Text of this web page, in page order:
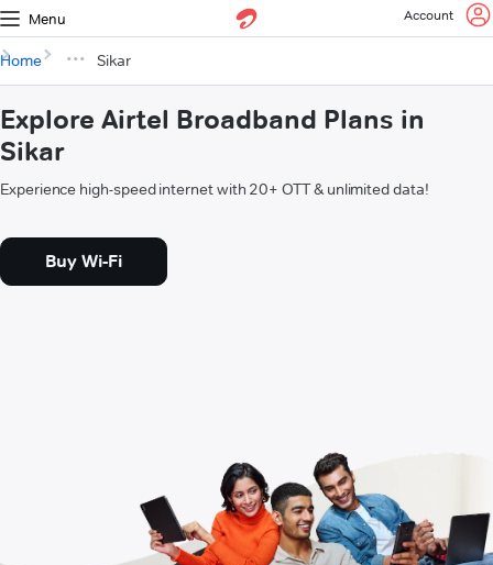
Menu Account
Home Sikar
Explore Airtel Broadband Plans in
Sikar
Experience high-speed internet with 20+ OTT & unlimited data!
Buy Wi-Fi